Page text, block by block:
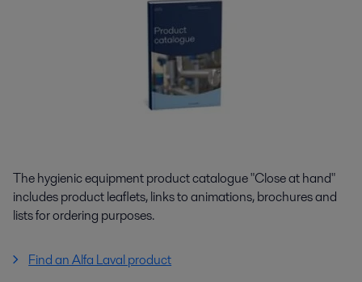
The hygienic equipment product catalogue "Close at hand"
includes product leaflets, links to animations, brochures and
lists for ordering purposes.
Find an Alfa Laval product